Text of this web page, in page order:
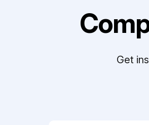
Get